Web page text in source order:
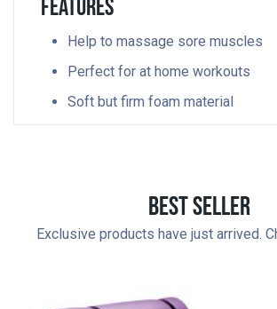
Features
Help to massage sore muscles
Perfect for at home workouts
Soft but firm foam material
Best Seller
Exclusive products have just arrived.